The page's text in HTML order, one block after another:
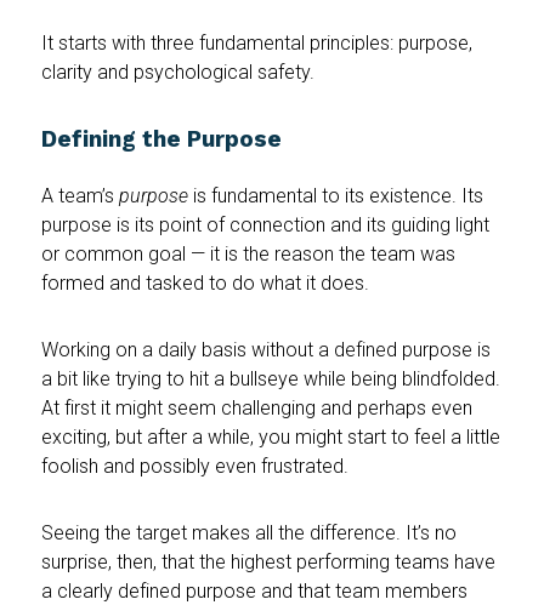
It starts with three fundamental principles: purpose,
clarity and psychological safety.
Defining the Purpose
A team’s purpose is fundamental to its existence. Its
purpose is its point of connection and its guiding light
or common goal — it is the reason the team was
formed and tasked to do what it does.
Working on a daily basis without a defined purpose is
a bit like trying to hit a bullseye while being blindfolded.
At first it might seem challenging and perhaps even
exciting, but after a while, you might start to feel a little
foolish and possibly even frustrated.
Seeing the target makes all the difference. It’s no
surprise, then, that the highest performing teams have
a clearly defined purpose and that team members